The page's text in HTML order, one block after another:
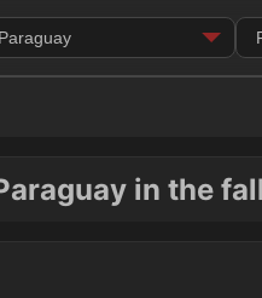
in the fall